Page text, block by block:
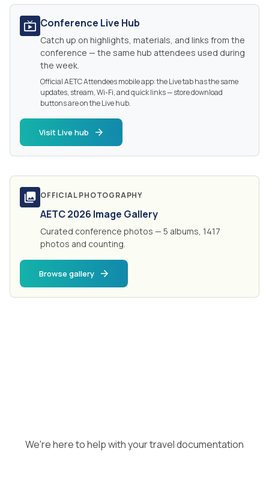
Conference Live Hub
Catch up on highlights, materials, and links from the
conference — the same hub attendees used during
the week.
Official AETC Attendees mobile app: the Live tab has the same
updates, stream, Wi-Fi, and quick links — store download
buttons are on the Live hub.
Visit Live hub
OFFICIAL PHOTOGRAPHY
AETC 2026 Image Gallery
Curated conference photos — 5 albums, 1417
photos and counting.
Browse gallery
We're here to help with your travel documentation